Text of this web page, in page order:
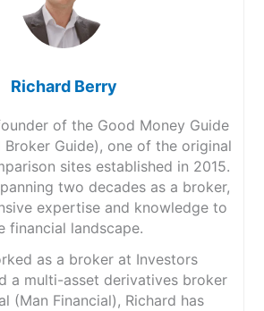
Richard Berry
of the Good Money Guide
Guide), one of the original
sites established in 2015.
two decades as a broker,
expertise and knowledge to
financial landscape.
as a broker at Investors
a multi-asset derivatives broker
(Man Financial), Richard has